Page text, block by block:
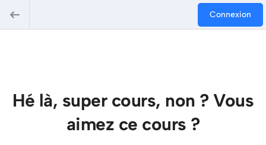
Connexion
Hé là, super cours, non ? Vous
aimez ce cours ?